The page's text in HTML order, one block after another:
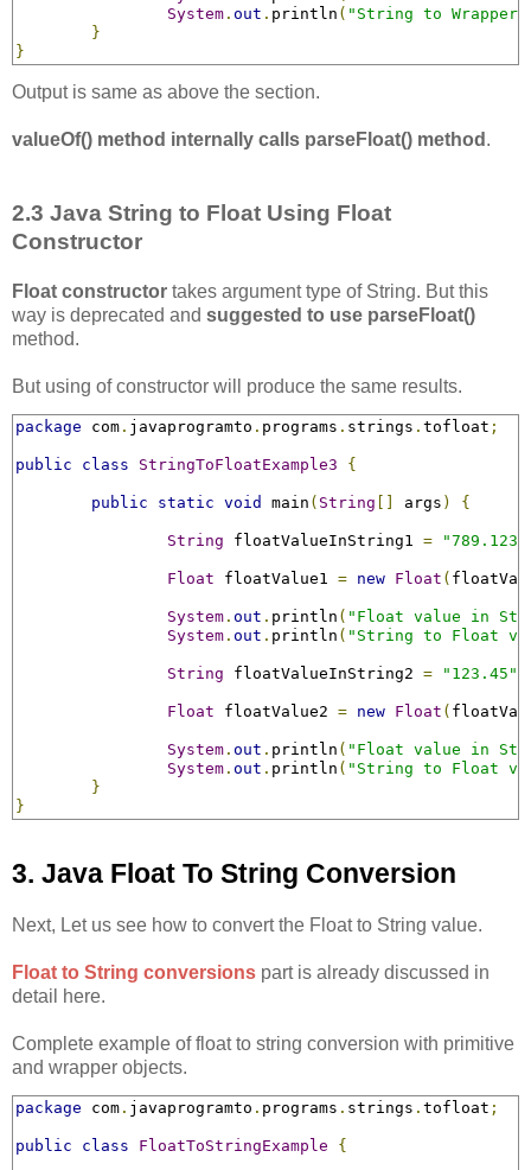
System . out . println ( "String to
}
}
Output is same as above the section.
valueOf() method internally calls parseFloat() method .
2.3 Java String to Float Using Float
Constructor
Float constructor takes argument type of String. But this
way is deprecated and suggested to use parseFloat()
method.
But using of constructor will produce the same results.
package com . javaprogramto . programs . strings . tofloat ;
public class StringToFloatExample3 {
public static void main ( String [] args ) {
String floatValueInString1 =
Float floatValue1 = new Float (
System . out . println ( "Float value in
System . out . println ( "String to Float
String floatValueInString2 = "123.45"
Float floatValue2 = new Float (
System . out . println ( "Float value in
System . out . println ( "String to Float
}
}
3. Java Float To String Conversion
Next, Let us see how to convert the Float to String value.
Float to String conversions part is already discussed in
detail here.
Complete example of float to string conversion with primitive
and wrapper objects.
package com . javaprogramto . programs . strings . tofloat ;
public class FloatToStringExample {